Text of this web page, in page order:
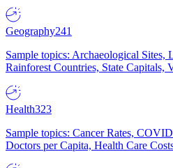
Geography241
Sample topics: Archaeological Sites,
Rainforest Countries, State Capitals,
Health323
Sample topics: Cancer Rates,
Doctors per Capita, Health Care